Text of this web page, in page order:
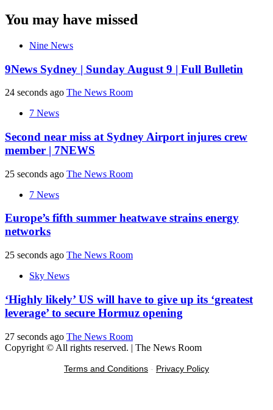
You may have missed
Nine News
9News Sydney | Sunday August 9 | Full Bulletin
24 seconds ago The News Room
7 News
Second near miss at Sydney Airport injures crew
member | 7NEWS
25 seconds ago The News Room
7 News
Europe’s fifth summer heatwave strains energy
networks
25 seconds ago The News Room
Sky News
‘Highly likely’ US will have to give up its ‘greatest
leverage’ to secure Hormuz opening
27 seconds ago The News Room
Copyright © All rights reserved. | The News Room
Terms and Conditions - Privacy Policy